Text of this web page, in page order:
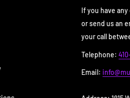
If you have
or send us an
your call
Telephone:
Email: